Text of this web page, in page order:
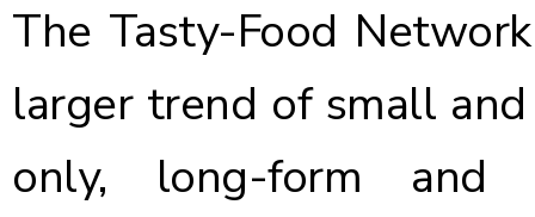
The Tasty-Food
larger trend of small
only, long-form and